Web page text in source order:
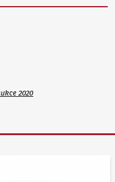
2020
- Artslimit